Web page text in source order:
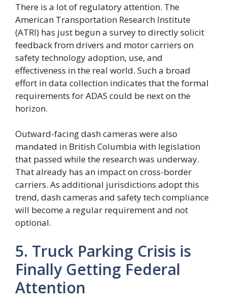
There is a lot of regulatory attention. The
American Transportation Research Institute
(ATRI) has just begun a survey to directly solicit
feedback from drivers and motor carriers on
safety technology adoption, use, and
effectiveness in the real world. Such a broad
effort in data collection indicates that the formal
requirements for ADAS could be next on the
horizon.
Outward-facing dash cameras were also
mandated in British Columbia with legislation
that passed while the research was underway.
That already has an impact on cross-border
carriers. As additional jurisdictions adopt this
trend, dash cameras and safety tech compliance
will become a regular requirement and not
optional.
5. Truck Parking Crisis is
Finally Getting Federal
Attention